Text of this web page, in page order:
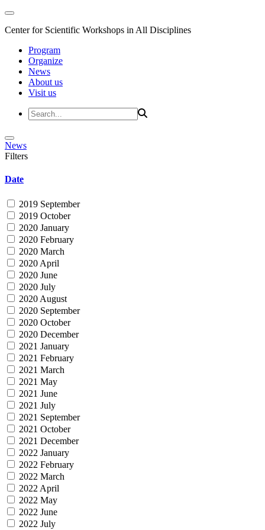
Center for Scientific Workshops in All Disciplines
Program
Organize
News
About us
Visit us
News
Filters
Date
2019 September
2019 October
2020 January
2020 February
2020 March
2020 April
2020 June
2020 July
2020 August
2020 September
2020 October
2020 December
2021 January
2021 February
2021 March
2021 May
2021 June
2021 July
2021 September
2021 October
2021 December
2022 January
2022 February
2022 March
2022 April
2022 May
2022 June
2022 July